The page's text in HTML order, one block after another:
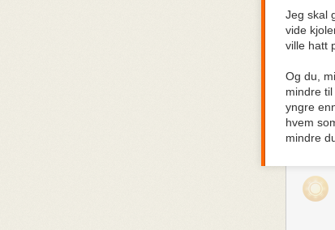
Way
It’s
It’s
who
When
that a
I have
1.
Jeg skal
vide
ville hatt
Og du,
mindre
yngre
hvem
mindre